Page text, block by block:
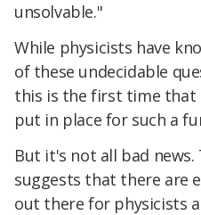
unsolvable."
While physicists have
of these undecidable
this is the first time that
put in place for such a
But it's not all bad news.
suggests that there are
out there for physicists